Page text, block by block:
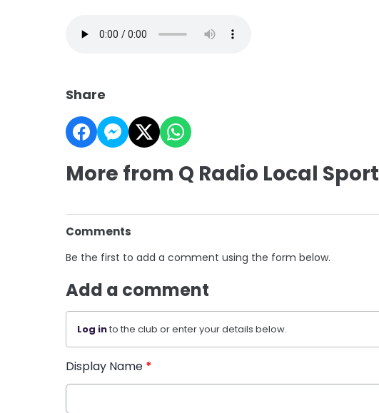
Share
More from Q Radio Local Sport
Comments
Be the first to add a comment using the form below.
Add a comment
Log into the club or enter your details below.
Display Name *